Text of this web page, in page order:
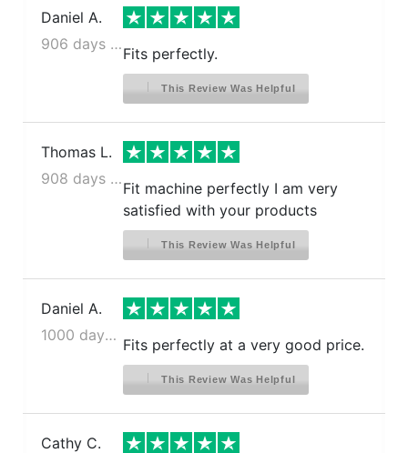
Daniel A.
906 days ago
Fits perfectly.
This Review Was Helpful
Thomas L.
908 days ago
Fit machine perfectly I am very
satisfied with your products
This Review Was Helpful
Daniel A.
1000 days ago
Fits perfectly at a very good price.
This Review Was Helpful
Cathy C.